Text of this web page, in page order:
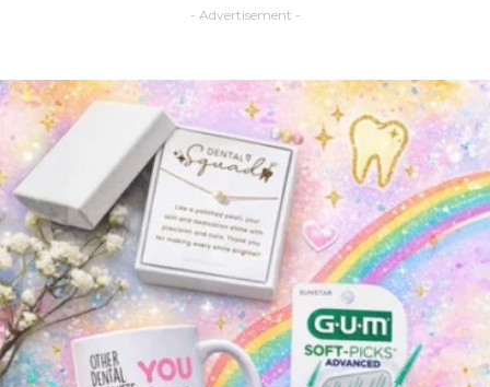
- Advertisement -